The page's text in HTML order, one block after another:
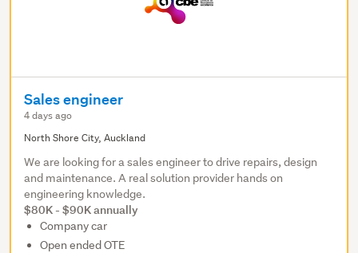
Sales engineer
4 days ago
North Shore City, Auckland
We are looking for a sales engineer to drive repairs, design
and maintenance. A real solution provider hands on
engineering knowledge.
$80K - $90K annually
Company car
Open ended OTE